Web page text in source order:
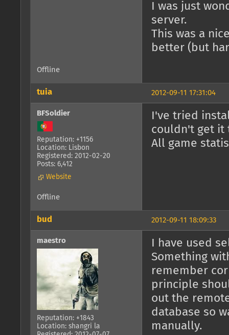
I was just
server.
This was a
better (but
Offline
2012-09-11 17:31:04
tuia
BFSoldier
Reputation: +1156
Location: Lisbon
Registered: 2012-02-20
Posts: 6,412
Website
I've tried
couldn't get it
All game
Offline
2012-09-11 18:09:33
bud
maestro
Reputation: +1843
Location: shangri la
I have used
Something
remember
principle
out the
database so
manually.